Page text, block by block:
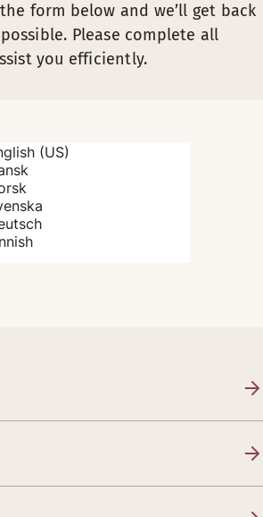
form below and we’ll get back
Please complete all
you efficiently.